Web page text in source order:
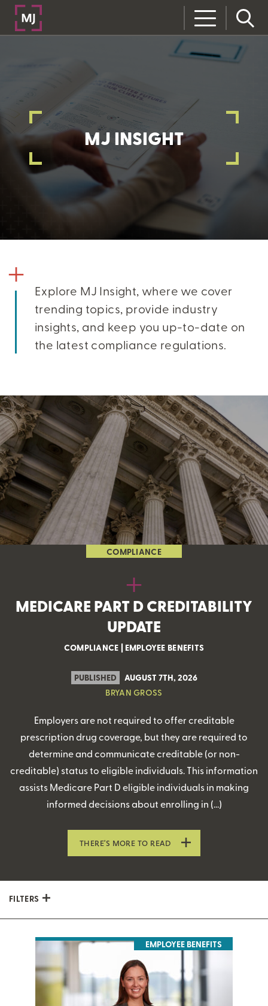
MJ INSIGHT
Explore MJ Insight, where we cover
trending topics, provide industry
insights, and keep you up-to-date on
the latest compliance regulations.
COMPLIANCE
COMPLIANCE |EMPLOYEE BENEFITS
MEDICARE PART D CREDITABILITY
UPDATE
PUBLISHED AUGUST 7TH, 2026
BRYAN GROSS
Employers are not required to offer creditable
prescription drug coverage, but they are required to
determine and communicate creditable (or non-
creditable) status to eligible individuals. This information
assists Medicare Part D eligible individuals in making
informed decisions about enrolling in (…)
THERE’S MORE TO READ
FILTERS
EMPLOYEE BENEFITS